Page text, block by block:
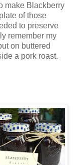
make Blackberry
of those
to preserve
remember my
on buttered
a pork roast.